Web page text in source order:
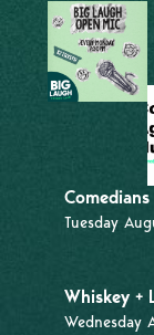
Tuesday
Whiskey +
Wednesday